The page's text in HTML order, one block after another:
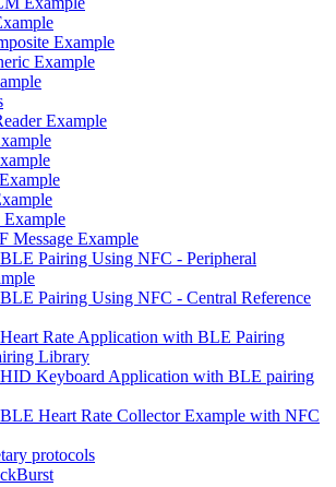
Example
Example
Example
Message Example
Pairing Using NFC - Peripheral
Pairing Using NFC - Central Reference
Rate Application with BLE Pairing
Library
Keyboard Application with BLE pairing
Heart Rate Collector Example with NFC
protocols